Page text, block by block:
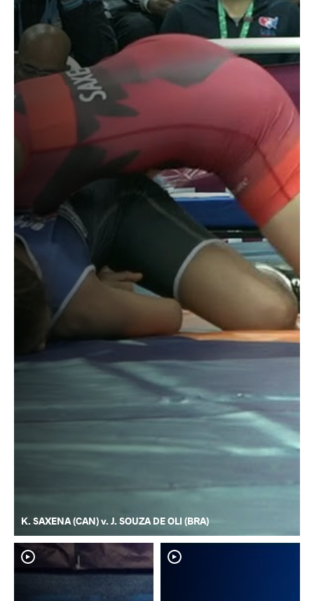
K. SAXENA (CAN) v. J. SOUZA DE OLI (BRA)